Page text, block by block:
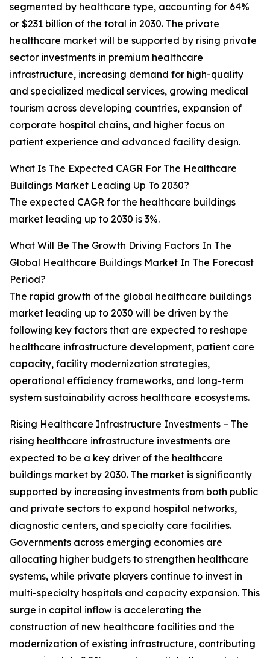
segmented by healthcare type, accounting for 64%
or $231 billion of the total in 2030. The private
healthcare market will be supported by rising private
sector investments in premium healthcare
infrastructure, increasing demand for high-quality
and specialized medical services, growing medical
tourism across developing countries, expansion of
corporate hospital chains, and higher focus on
patient experience and advanced facility design.
What Is The Expected CAGR For The Healthcare
Buildings Market Leading Up To 2030?
The expected CAGR for the healthcare buildings
market leading up to 2030 is 3%.
What Will Be The Growth Driving Factors In The
Global Healthcare Buildings Market In The Forecast
Period?
The rapid growth of the global healthcare buildings
market leading up to 2030 will be driven by the
following key factors that are expected to reshape
healthcare infrastructure development, patient care
capacity, facility modernization strategies,
operational efficiency frameworks, and long-term
system sustainability across healthcare ecosystems.
Rising Healthcare Infrastructure Investments – The
rising healthcare infrastructure investments are
expected to be a key driver of the healthcare
buildings market by 2030. The market is significantly
supported by increasing investments from both public
and private sectors to expand hospital networks,
diagnostic centers, and specialty care facilities.
Governments across emerging economies are
allocating higher budgets to strengthen healthcare
systems, while private players continue to invest in
multi-specialty hospitals and capacity expansion. This
surge in capital inflow is accelerating the
construction of new healthcare facilities and the
modernization of existing infrastructure, contributing